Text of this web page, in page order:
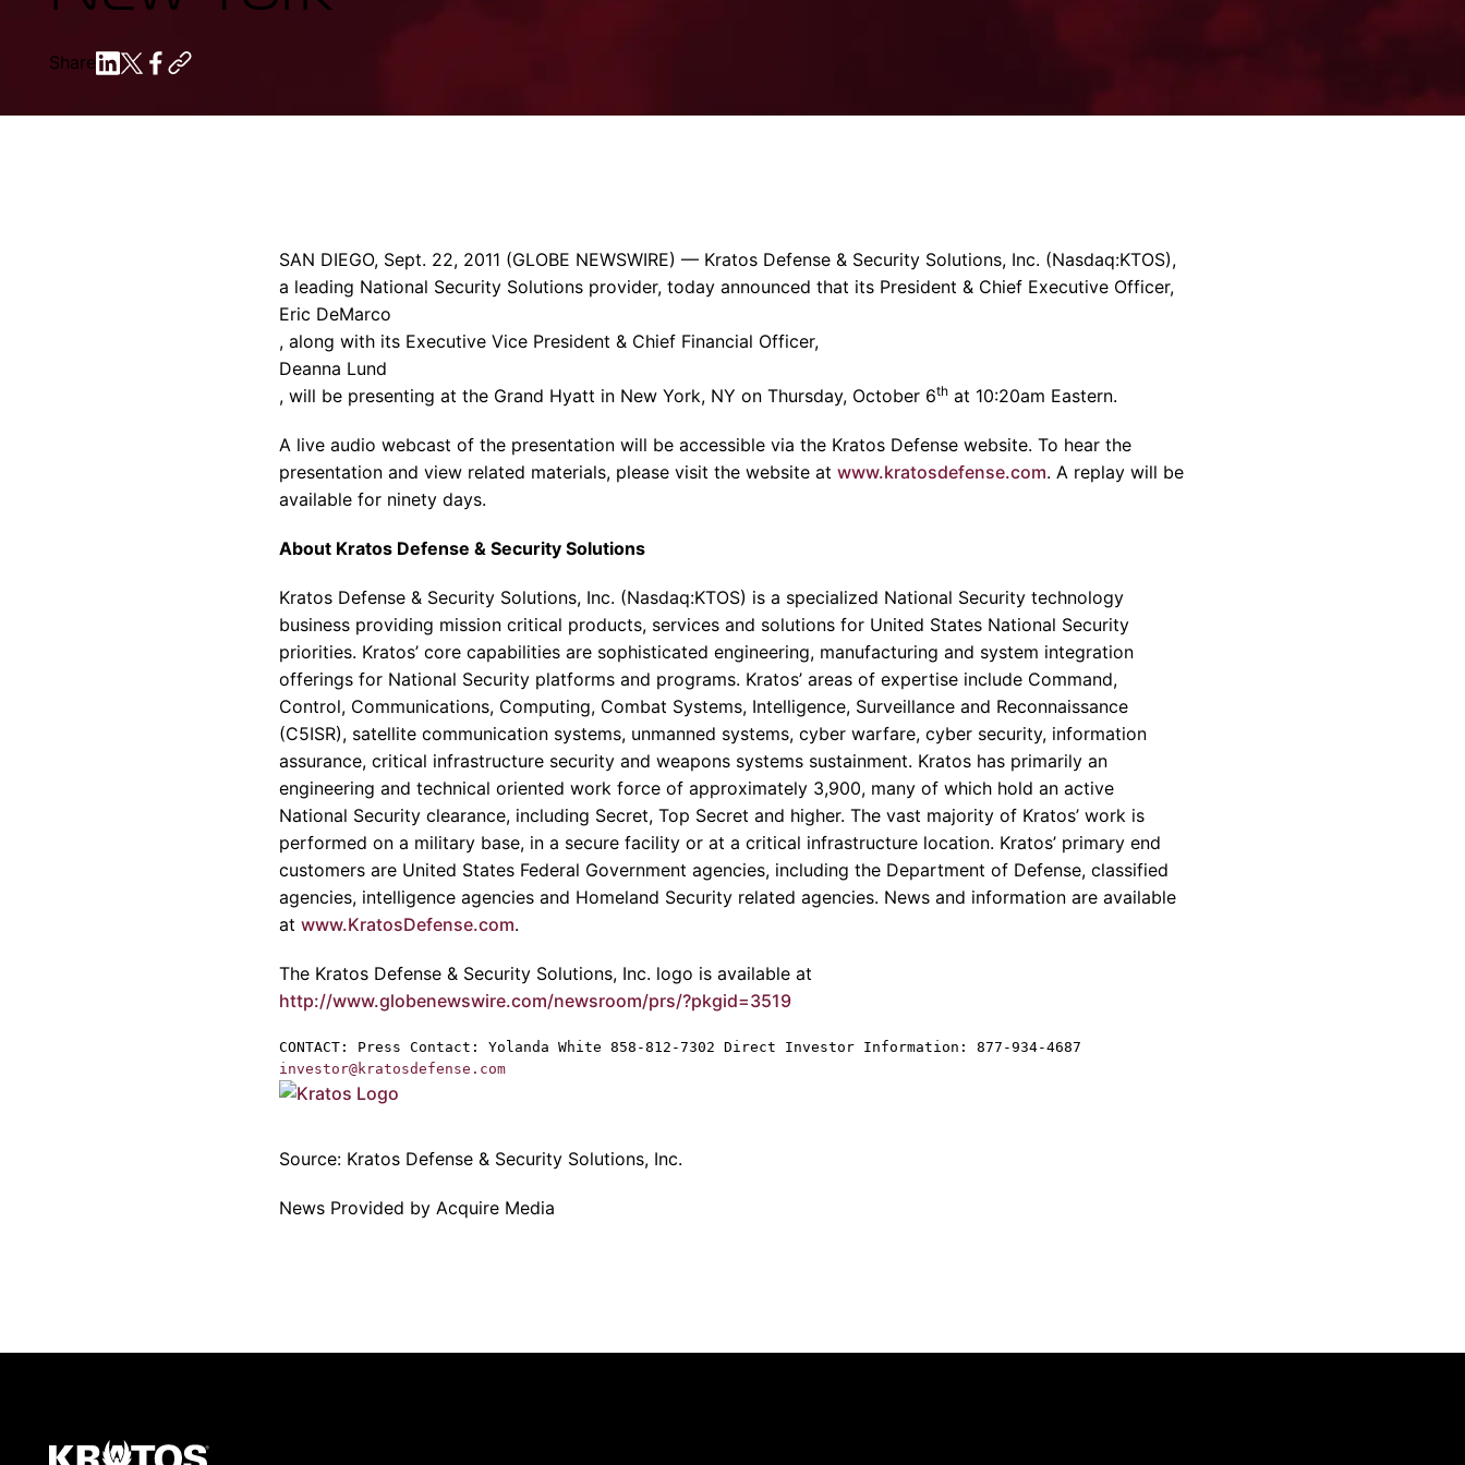
Stations
Share
SAN DIEGO, Sept. 22, 2011 (GLOBE NEWSWIRE) — Kratos Defense & Security Solutions, Inc. (Nasdaq:KTOS),
a leading National Security Solutions provider, today announced that its President & Chief Executive Officer,
Eric DeMarco
, along with its Executive Vice President & Chief Financial Officer,
Deanna Lund
, will be presenting at the Grand Hyatt in New York, NY on Thursday, October 6th at 10:20am Eastern.
A live audio webcast of the presentation will be accessible via the Kratos Defense website. To hear the
presentation and view related materials, please visit the website at www.kratosdefense.com. A replay will be
available for ninety days.
About Kratos Defense & Security Solutions
Kratos Defense & Security Solutions, Inc. (Nasdaq:KTOS) is a specialized National Security technology
business providing mission critical products, services and solutions for United States National Security
priorities. Kratos’ core capabilities are sophisticated engineering, manufacturing and system integration
offerings for National Security platforms and programs. Kratos’ areas of expertise include Command,
Control, Communications, Computing, Combat Systems, Intelligence, Surveillance and Reconnaissance
(C5ISR), satellite communication systems, unmanned systems, cyber warfare, cyber security, information
assurance, critical infrastructure security and weapons systems sustainment. Kratos has primarily an
engineering and technical oriented work force of approximately 3,900, many of which hold an active
National Security clearance, including Secret, Top Secret and higher. The vast majority of Kratos’ work is
performed on a military base, in a secure facility or at a critical infrastructure location. Kratos’ primary end
customers are United States Federal Government agencies, including the Department of Defense, classified
agencies, intelligence agencies and Homeland Security related agencies. News and information are available
at www.KratosDefense.com.
The Kratos Defense & Security Solutions, Inc. logo is available at
http://www.globenewswire.com/newsroom/prs/?pkgid=3519
CONTACT: Press Contact: Yolanda White 858-812-7302 Direct Investor Information: 877-934-4687
investor@kratosdefense.com
Source: Kratos Defense & Security Solutions, Inc.
News Provided by Acquire Media